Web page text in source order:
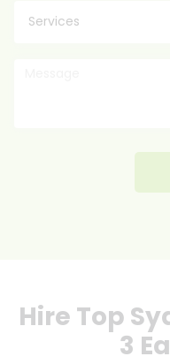
Hire Top
3